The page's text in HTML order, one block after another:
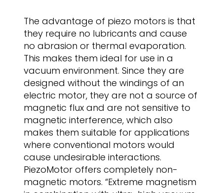
The advantage of piezo motors is that
they require no lubricants and cause
no abrasion or thermal evaporation.
This makes them ideal for use in a
vacuum environment. Since they are
designed without the windings of an
electric motor, they are not a source of
magnetic flux and are not sensitive to
magnetic interference, which also
makes them suitable for applications
where conventional motors would
cause undesirable interactions.
PiezoMotor offers completely non-
magnetic motors. “Extreme magnetism